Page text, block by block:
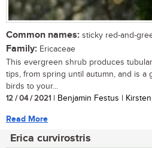
Common names: sticky red-and-
Family: Ericaceae
This evergreen shrub produces
tips, from spring until autumn, and is a
birds to your...
12 / 04 / 2021 | Benjamin Festus |
Read More
Erica curvirostris